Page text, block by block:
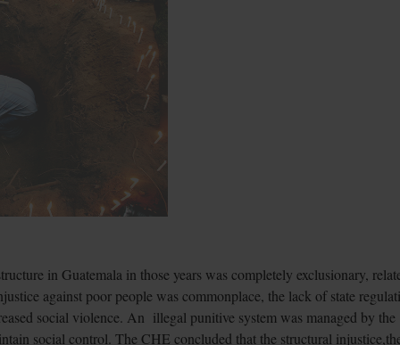
in Guatemala in those years was completely exclusionary,
against poor people was commonplace, the lack of state
social violence. An illegal punitive system was managed by the
social control. The CHE concluded that the structural